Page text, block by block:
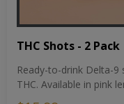
THC Shots - 2
Ready-to-drink Delta-
THC. Available in pink